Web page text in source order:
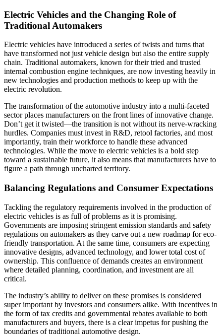
Electric Vehicles and the Changing Role of
Traditional Automakers
Electric vehicles have introduced a series of twists and turns that
have transformed not just vehicle design but also the entire supply
chain. Traditional automakers, known for their tried and trusted
internal combustion engine techniques, are now investing heavily in
new technologies and production methods to keep up with the
electric revolution.
The transformation of the automotive industry into a multi-faceted
sector places manufacturers on the front lines of innovative change.
Don’t get it twisted—the transition is not without its nerve-wracking
hurdles. Companies must invest in R&D, retool factories, and most
importantly, train their workforce to handle these advanced
technologies. While the move to electric vehicles is a bold step
toward a sustainable future, it also means that manufacturers have to
figure a path through uncharted territory.
Balancing Regulations and Consumer Expectations
Tackling the regulatory requirements involved in the production of
electric vehicles is as full of problems as it is promising.
Governments are imposing stringent emission standards and safety
regulations on automakers as they carve out a new roadmap for eco-
friendly transportation. At the same time, consumers are expecting
innovative designs, advanced technology, and lower total cost of
ownership. This confluence of demands creates an environment
where detailed planning, coordination, and investment are all
critical.
The industry’s ability to deliver on these promises is considered
super important by investors and consumers alike. With incentives in
the form of tax credits and governmental rebates available to both
manufacturers and buyers, there is a clear impetus for pushing the
boundaries of traditional automotive design.